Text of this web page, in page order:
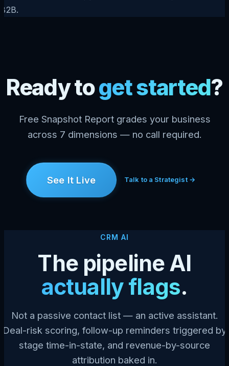
B2B.
Ready toget started?
Free Snapshot Report grades your business
across 7 dimensions — no call required.
See It Live Talk to a Strategist →
CRM AI
The pipeline AI
actually flags.
Not a passive contact list — an active assistant.
Deal-risk scoring, follow-up reminders triggered by
stage time-in-state, and revenue-by-source
attribution baked in.